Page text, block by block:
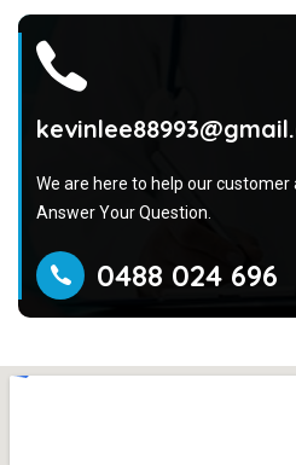
We are here to help our customer
Answer Your Question.
0488 024 696